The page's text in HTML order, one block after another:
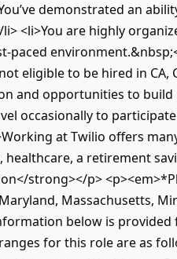
demonstrated an
<li>You are highly
paced
eligible to be hired in CA,
and opportunities to
occasionally to
at Twilio offers
healthcare, a retirement
strong></p>
Massachusetts,
below is
for this role are as